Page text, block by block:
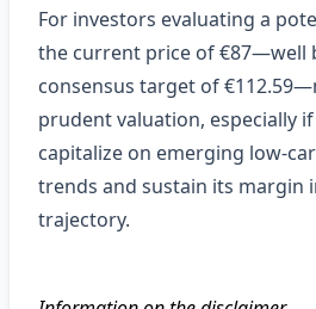
For investors evaluating a
the current price of €87—well
consensus target of
prudent valuation, especially
capitalize on emerging
trends and sustain its margin
trajectory.